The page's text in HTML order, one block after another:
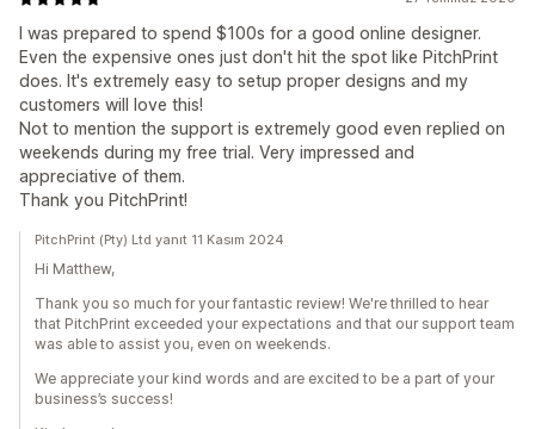
I was prepared to spend $100s for a good online designer.
Even the expensive ones just don't hit the spot like PitchPrint
does. It's extremely easy to setup proper designs and my
customers will love this!
Not to mention the support is extremely good even replied on
weekends during my free trial. Very impressed and
appreciative of them.
Thank you PitchPrint!
PitchPrint (Pty) Ltd yanıt 11 Kasım 2024
Hi Matthew,
Thank you so much for your fantastic review! We're thrilled to hear
that PitchPrint exceeded your expectations and that our support team
was able to assist you, even on weekends.
We appreciate your kind words and are excited to be a part of your
business’s success!